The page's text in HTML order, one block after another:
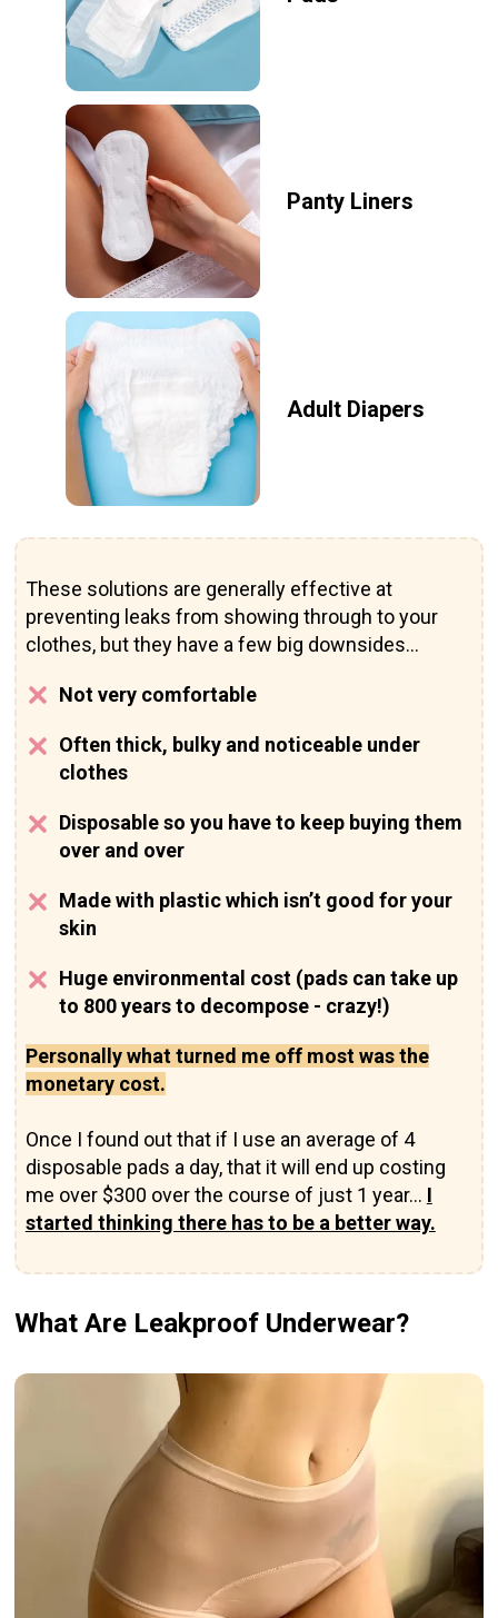
Panty Liners
Adult Diapers
These solutions are generally effective at
preventing leaks from showing through to your
clothes, but they have a few big downsides...
Not very comfortable
Often thick, bulky and noticeable under
clothes
Disposable so you have to keep buying them
over and over
Made with plastic which isn’t good for your
skin
Huge environmental cost (pads can take up
to 800 years to decompose - crazy!)
Personally what turned me off most was the
monetary cost.
Once I found out that if I use an average of 4
disposable pads a day, that it will end up costing
me over $300 over the course of just 1 year… I
started thinking there has to be a better way.
What Are Leakproof Underwear?